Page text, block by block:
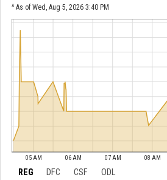
REPORTS
^ As of Wed, Aug 5, 2026 3:40 PM
05 AM 06 AM 07 AM 08 AM
REG DFC CSF ODL